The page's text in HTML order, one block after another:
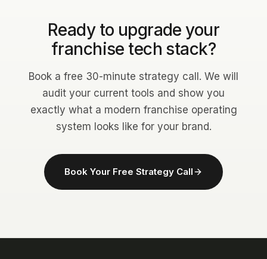
Ready to upgrade your
franchise tech stack?
Book a free 30-minute strategy call. We will
audit your current tools and show you
exactly what a modern franchise operating
system looks like for your brand.
Book Your Free Strategy Call